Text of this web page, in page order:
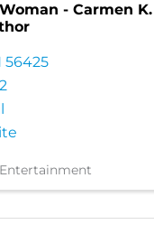
- Carmen K.
56425